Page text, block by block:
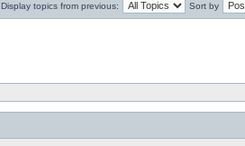
Display topics from previous: Sort by